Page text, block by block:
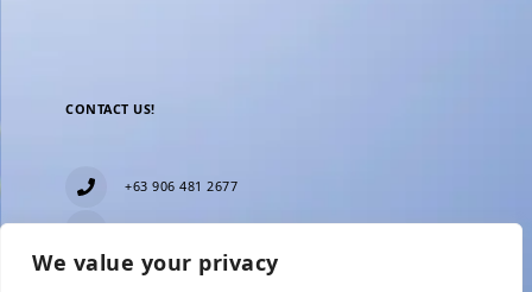
We value your privacy
CONTACT US!
+63 906 481 2677
Blk 11 Lot15 Phase 2, New Zealand village,